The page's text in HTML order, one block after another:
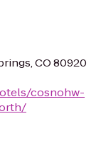
CO 80920
cosnohw-